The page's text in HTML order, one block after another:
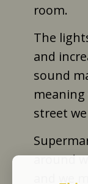
room.
The
and
sound
street
around